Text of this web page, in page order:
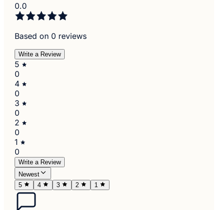
0.0
Based on 0 reviews
Write a Review
5
0
4
0
3
0
2
0
1
0
Write a Review
Newest
5
4 3 2 1